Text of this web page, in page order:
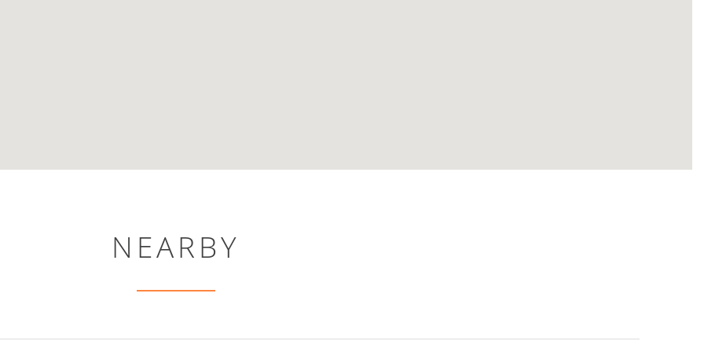
NEARBY